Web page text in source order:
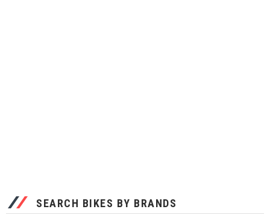
SEARCH BIKES BY BRANDS